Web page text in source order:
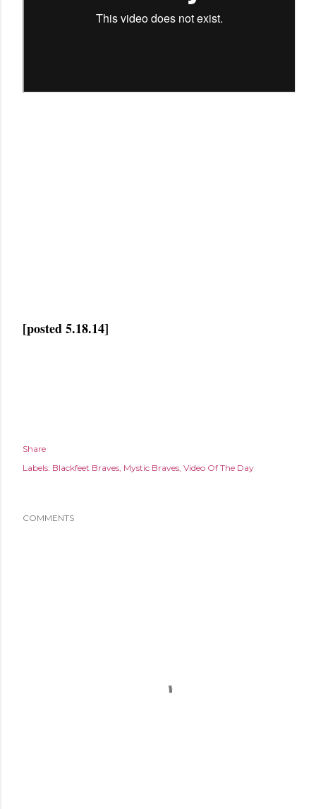
[posted 5.18.14]
Share
Labels: Blackfeet Braves Mystic Braves Video Of The Day
COMMENTS